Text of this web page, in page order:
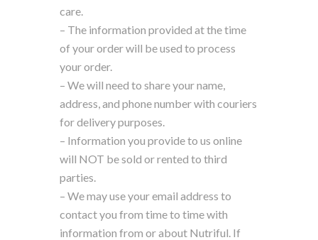
care.
– The information provided at the time
of your order will be used to process
your order.
– We will need to share your name,
address, and phone number with couriers
for delivery purposes.
– Information you provide to us online
will NOT be sold or rented to third
parties.
– We may use your email address to
contact you from time to time with
information from or about Nutriful. If